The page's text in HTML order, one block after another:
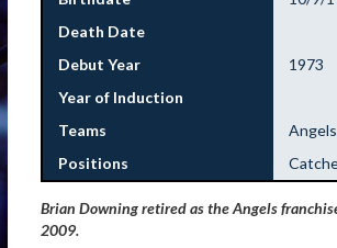
Death Date
Debut Year
1973
Year of Induction
Teams
Positions
Brian Downing retired as the Angels
2009.